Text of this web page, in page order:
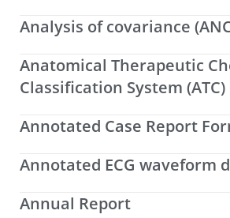
Analysis of covariance
Anatomical Therapeutic
Classification System (ATC)
Annotated Case Report
Annotated ECG waveform
Annual Report